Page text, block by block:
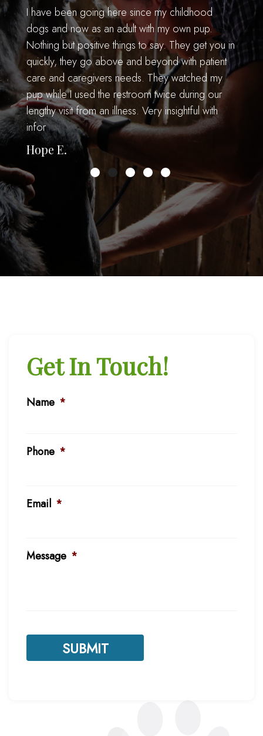
I have been going here since my childhood
dogs and now as an adult with my own pup.
Nothing but positive things to say. They get you in
quickly, they go above and beyond with patient
care and caregivers needs. They watched my
pup while I used the restroom twice during our
lengthy visit from an illness. Very insightful with
infor
Hope E.
Get In Touch!
Name *
Phone *
Email *
Message *